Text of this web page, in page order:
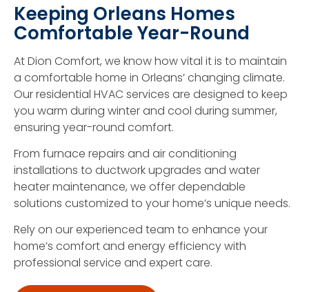
Keeping Orleans Homes
Comfortable Year-Round
At Dion Comfort, we know how vital it is to maintain
a comfortable home in Orleans’ changing climate.
Our residential HVAC services are designed to keep
you warm during winter and cool during summer,
ensuring year-round comfort.
From furnace repairs and air conditioning
installations to ductwork upgrades and water
heater maintenance, we offer dependable
solutions customized to your home’s unique needs.
Rely on our experienced team to enhance your
home’s comfort and energy efficiency with
professional service and expert care.